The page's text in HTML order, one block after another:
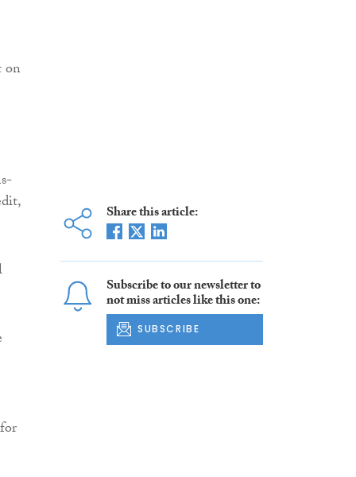
on
Share this article:
Subscribe to our newsletter to
not miss articles like this one:
SUBSCRIBE